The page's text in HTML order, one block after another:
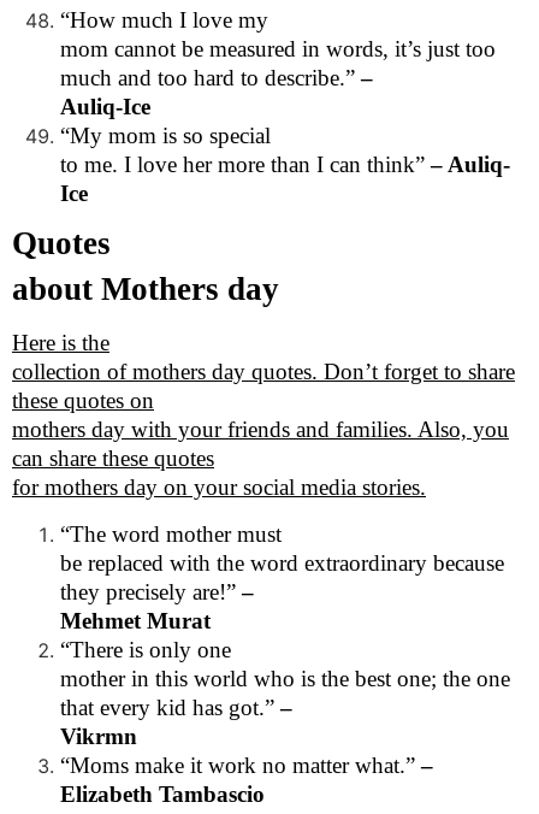
“How much I love my
mom cannot be measured in words, it’s just too
much and too hard to describe.”–
Auliq-Ice
“My mom is so special
to me. I love her more than I can think”– Auliq-
Ice
Quotes
about Mothers day
Here is the
collection of mothers day quotes. Don’t forget to share
these quotes on
mothers day with your friends and families. Also, you
can share these quotes
for mothers day on your social media stories.
“The word mother must
be replaced with the word extraordinary because
they precisely are!”–
Mehmet Murat
“There is only one
mother in this world who is the best one; the one
that every kid has got.”–
Vikrmn
“Moms make it work no matter what.”–
Elizabeth Tambascio